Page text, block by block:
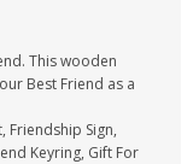
This wooden
Best Friend as a
Friendship Sign,
Keyring, Gift For